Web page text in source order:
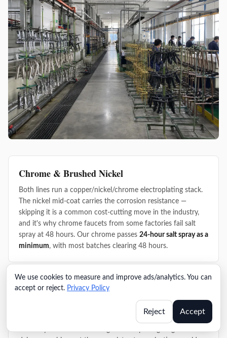
Chrome & Brushed Nickel
Both lines run a copper/nickel/chrome electroplating stack.
The nickel mid-coat carries the corrosion resistance —
skipping it is a common cost-cutting move in the industry,
and it's why chrome faucets from some factories fail salt
spray at 48 hours. Our chrome passes 24-hour salt spray as a
minimum, with most batches clearing 48 hours.
PVD Gold
with cross-
cut adhesion testing on every batch before parts move to
We use cookies to measure and improve ads/analytics. You can
accept or reject. Privacy Policy
Reject Accept